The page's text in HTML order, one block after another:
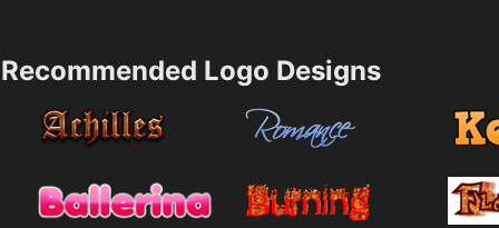
Recommended Logo Designs